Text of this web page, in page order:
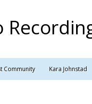
Community Kara Johnstad